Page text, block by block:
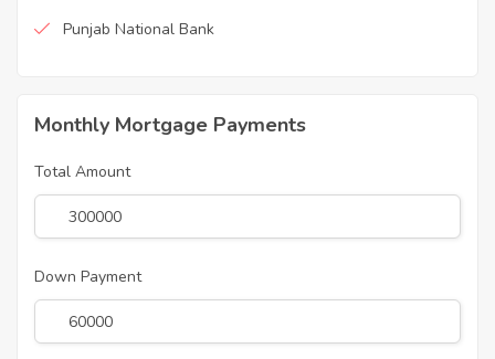
Punjab National Bank
Monthly Mortgage Payments
Total Amount
Down Payment